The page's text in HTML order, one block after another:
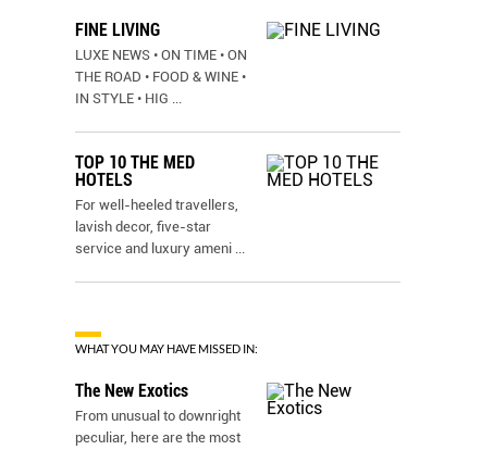
FINE LIVING
LUXE NEWS • ON TIME • ON
THE ROAD • FOOD & WINE •
IN STYLE • HIG ...
TOP 10 THE MED
HOTELS
For well-heeled travellers,
lavish decor, five-star
service and luxury ameni ...
WHAT YOU MAY HAVE MISSED IN:
The New Exotics
From unusual to downright
peculiar, here are the most